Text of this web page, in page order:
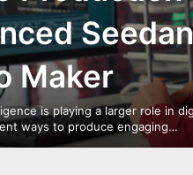
Maker
is playing a larger role in
ways to produce engaging…